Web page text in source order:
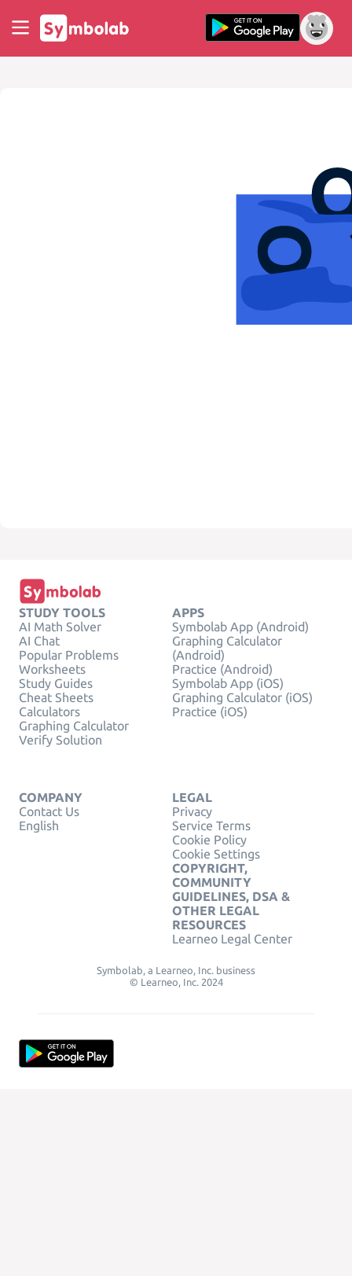
STUDY TOOLS
AI Math Solver
AI Chat
Popular Problems
Worksheets
Study Guides
Cheat Sheets
Calculators
Graphing Calculator
Verify Solution
APPS
Symbolab App (Android)
Graphing Calculator
(Android)
Practice (Android)
Symbolab App (iOS)
Graphing Calculator (iOS)
Practice (iOS)
COMPANY
Contact Us
English
LEGAL
Privacy
Service Terms
Cookie Policy
Cookie Settings
COPYRIGHT,
COMMUNITY
GUIDELINES, DSA &
OTHER LEGAL
RESOURCES
Learneo Legal Center
Symbolab, a Learneo, Inc. business
© Learneo, Inc. 2024